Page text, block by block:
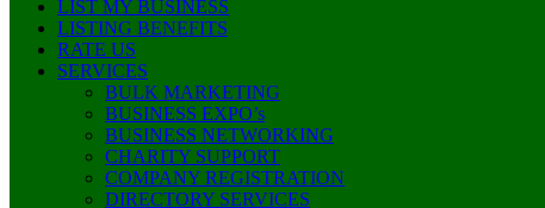
LIST MY BUSINESS
LISTING BENEFITS
RATE US
SERVICES
BULK MARKETING
BUSINESS EXPO’s
BUSINESS NETWORKING
CHARITY SUPPORT
COMPANY REGISTRATION
DIRECTORY SERVICES